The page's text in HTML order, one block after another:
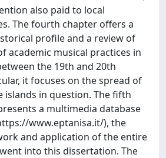
also paid to local
The fourth chapter offers a
profile and a review of
academic musical practices in
the 19th and 20th
it focuses on the spread of
islands in question. The fifth
a multimedia database
www.eptanisa.it/), the
and application of the entire
into this dissertation. The